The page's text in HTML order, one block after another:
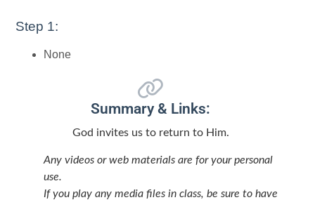
Step 1:
None
Summary & Links:
God invites us to return to Him.
Any videos or web materials are for your personal
use.
If you play any media files in class, be sure to have